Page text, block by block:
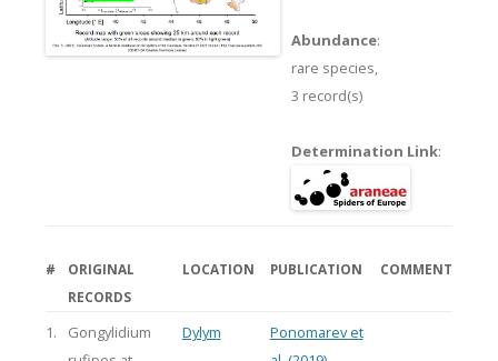
Abundance:
rare species,
3 record(s)
Determination Link:
#
ORIGINAL
RECORDS
LOCATION PUBLICATION COMMENT
1.
Gongylidium
Dylym
Ponomarev et